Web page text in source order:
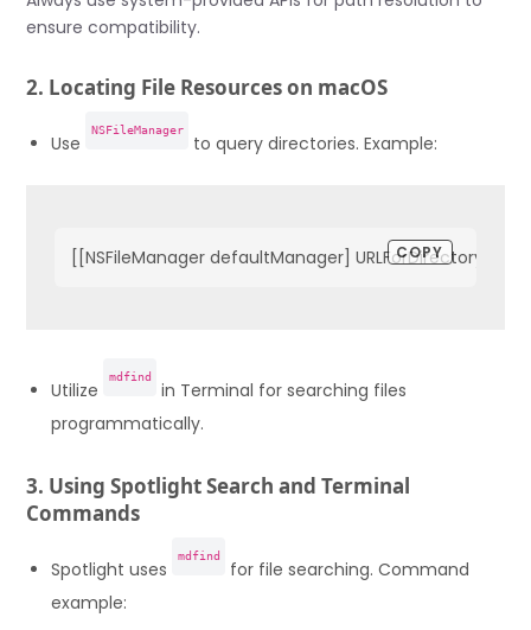
ensure compatibility.
2. Locating File Resources on macOS
Use
NSFileManager
to query directories. Example:
[[NSFileManager defaultManager] COPY
Utilize
mdfind
in Terminal for searching files
programmatically.
3. Using Spotlight Search and Terminal
Commands
Spotlight uses
mdfind
for file searching. Command
example: